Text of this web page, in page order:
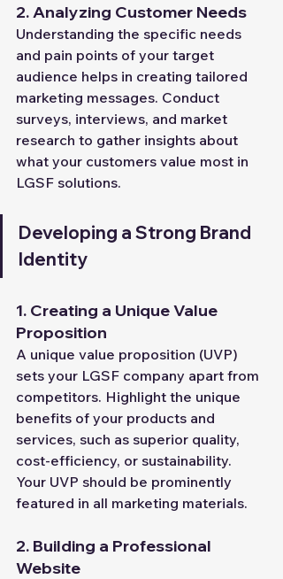
2. Analyzing Customer Needs
Understanding the specific needs
and pain points of your target
audience helps in creating tailored
marketing messages. Conduct
surveys, interviews, and market
research to gather insights about
what your customers value most in
LGSF solutions.
Developing a Strong Brand
Identity
1. Creating a Unique Value
Proposition
A unique value proposition (UVP)
sets your LGSF company apart from
competitors. Highlight the unique
benefits of your products and
services, such as superior quality,
cost-efficiency, or sustainability.
Your UVP should be prominently
featured in all marketing materials.
2. Building a Professional
Website